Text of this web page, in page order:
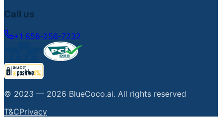
Call us
+1 858-256-7232
© 2023 — 2026 BlueCoco.ai. All rights reserved
T&CPrivacy